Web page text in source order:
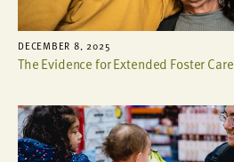
DECEMBER 8, 2025
The Evidence for Extended Foster Care